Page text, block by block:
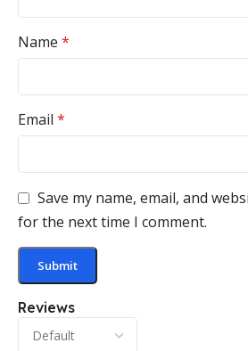
Reviews
Name *
Email *
Save my name, email, and
for the next time I comment.